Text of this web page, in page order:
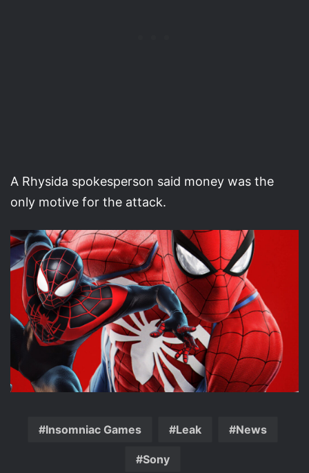
A Rhysida spokesperson said money was the
only motive for the attack.
Insomniac Games Leak News
Sony